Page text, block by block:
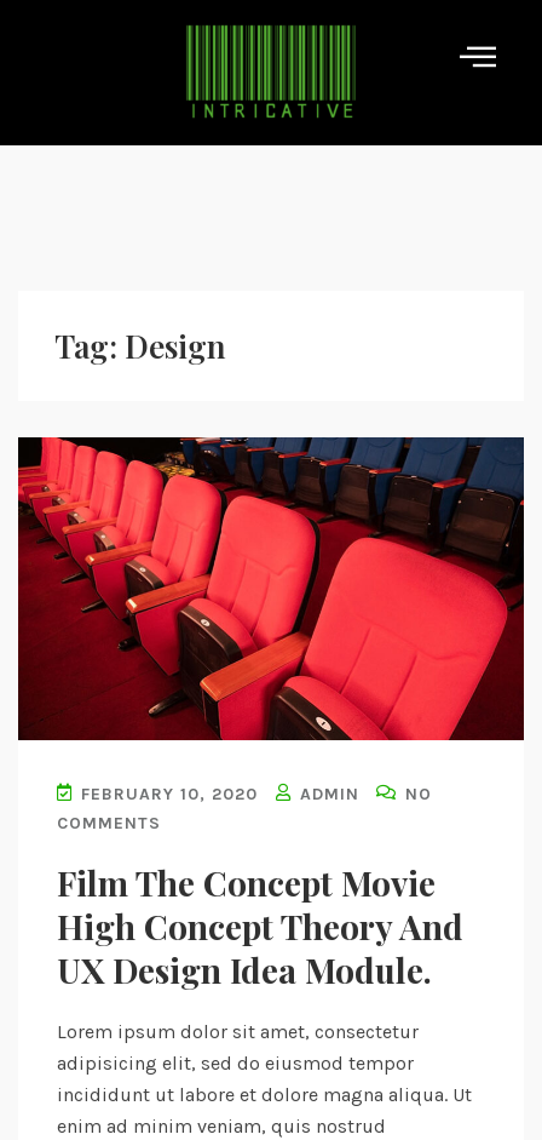
Tag: Design
FEBRUARY 10, 2020 ADMIN
NO
COMMENTS
Film The Concept Movie
High Concept Theory And
UX Design Idea Module.
Lorem ipsum dolor sit amet, consectetur
adipisicing elit, sed do eiusmod tempor
incididunt ut labore et dolore magna aliqua. Ut
enim ad minim veniam, quis nostrud